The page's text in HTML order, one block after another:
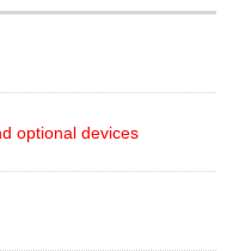
optional devices